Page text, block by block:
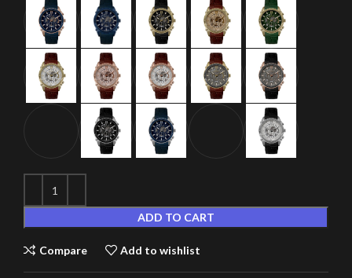
ADD TO CART
Compare Add to wishlist